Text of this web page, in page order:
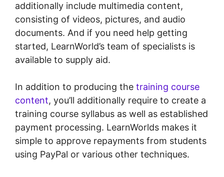
additionally include multimedia content,
consisting of videos, pictures, and audio
documents. And if you need help getting
started, LearnWorld’s team of specialists is
available to supply aid.
In addition to producing the training course
content, you’ll additionally require to create a
training course syllabus as well as established
payment processing. LearnWorlds makes it
simple to approve repayments from students
using PayPal or various other techniques.